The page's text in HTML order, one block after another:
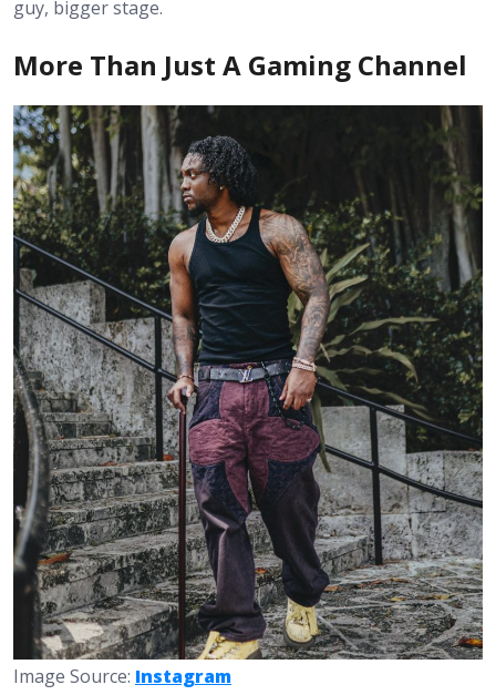
guy, bigger stage.
More Than Just A Gaming Channel
Image Source: Instagram